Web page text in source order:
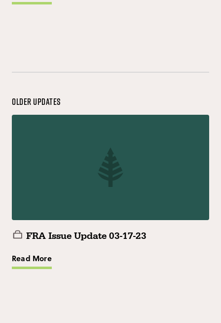
Older Updates
FRA Issue Update 03-17-23
Read More